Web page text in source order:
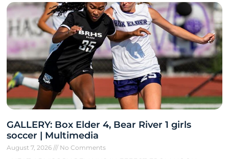
GALLERY: Box Elder 4, Bear River 1 girls
soccer | Multimedia
August 7, 2026 No Comments